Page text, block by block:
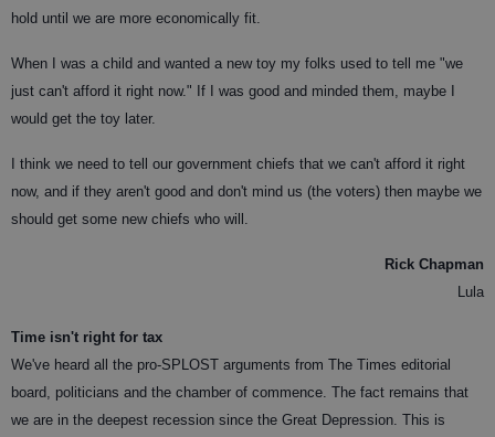
hold until we are more economically fit.
When I was a child and wanted a new toy my folks used to tell me "we
just can't afford it right now." If I was good and minded them, maybe I
would get the toy later.
I think we need to tell our government chiefs that we can't afford it right
now, and if they aren't good and don't mind us (the voters) then maybe we
should get some new chiefs who will.
Rick Chapman
Lula
Time isn't right for tax
We've heard all the pro-SPLOST arguments from The Times editorial
board, politicians and the chamber of commence. The fact remains that
we are in the deepest recession since the Great Depression. This is